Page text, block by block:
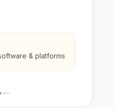
& platforms